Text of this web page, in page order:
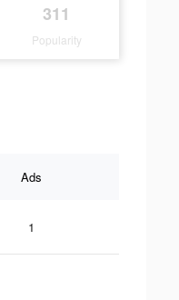
311
Popularity
Ads
1